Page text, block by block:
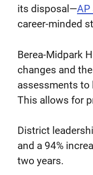
its disposal—AP
career-minded
Berea-Midpark
changes and
assessments to
This allows for
District
and a 94%
two years.